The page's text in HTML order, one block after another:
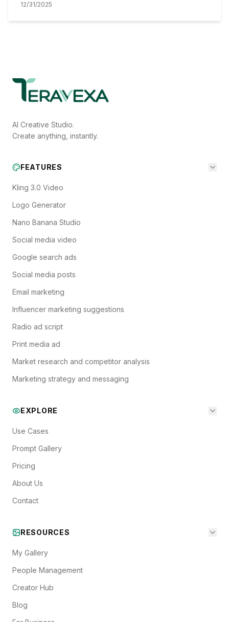
12/31/2025
AI Creative Studio.
Create anything, instantly.
FEATURES
Kling 3.0 Video
Logo Generator
Nano Banana Studio
Social media video
Google search ads
Social media posts
Email marketing
Influencer marketing suggestions
Radio ad script
Print media ad
Market research and competitor analysis
Marketing strategy and messaging
EXPLORE
Use Cases
Prompt Gallery
Pricing
About Us
Contact
RESOURCES
My Gallery
People Management
Creator Hub
Blog